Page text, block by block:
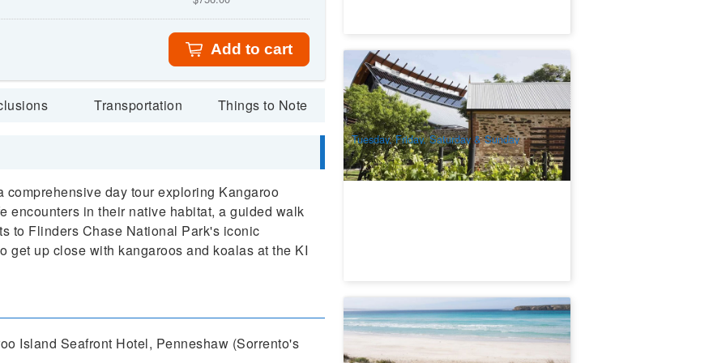
Add to cart
Transportation Things to Note
day tour exploring Kangaroo
in their native habitat, a guided walk
to Flinders Chase National Park's iconic
get up close with kangaroos and koalas at the KI
Island Seafront Hotel, Penneshaw (Sorrento's
Adelaide Sightseeing | Ultimate Adelaide
and Hahndorf Day Tour
524 booked
AUD $168.00 $179.00
ADL10047
Tuesday, Friday, Saturday & Sunday
Swag Camping Eco Adventure in South
Australia | 6 Day Tour | From Adelaide
451 booked